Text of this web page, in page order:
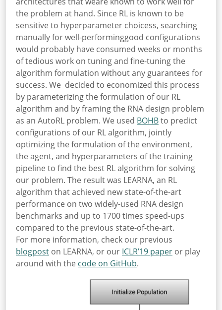
the problem at hand. Since RL is known to be
sensitive to hyperparameter choicess, searching
manually for well-performinggood configurations
would probably have consumed weeks or months
of tedious work on tuning and fine-tuning the
algorithm formulation without any guarantees for
success. We decided to economized this process
by parameterizing the formulation of our RL
algorithm and by framing the RNA design problem
as an AutoRL problem. We used BOHBto predict
configurations of our RL algorithm, jointly
optimizing the formulation of the environment,
the agent, and hyperparameters of the training
pipeline to find the best RL algorithm for solving
our problem. The result was LEARNA, an RL
algorithm that achieved new state-of-the-art
performance on two widely-used RNA design
benchmarks and up to 1700 times speed-ups
compared to the previous state-of-the-art.
For more information, check our previous
blogpost on LEARNA, or our ICLR’19 paper or play
around with the code on GitHub.